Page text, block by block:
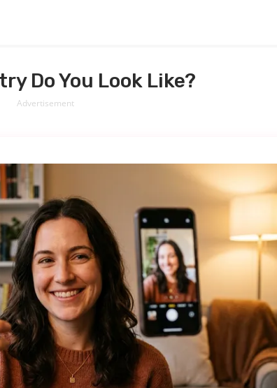
Do You Look Like?
Advertisement